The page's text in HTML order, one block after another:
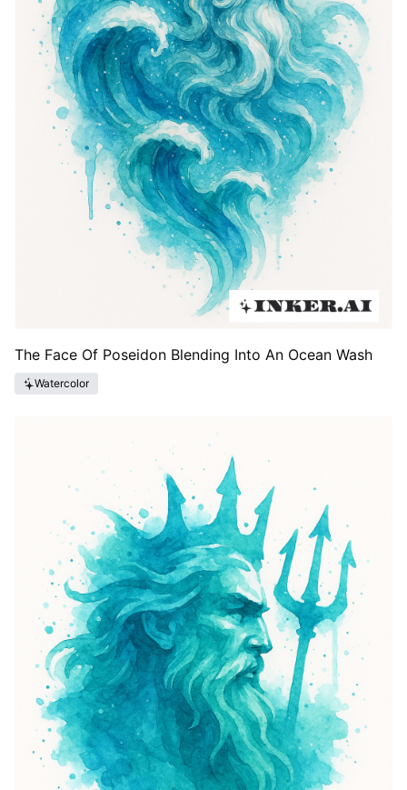
The Face Of Poseidon Blending Into An Ocean Wash
Watercolor